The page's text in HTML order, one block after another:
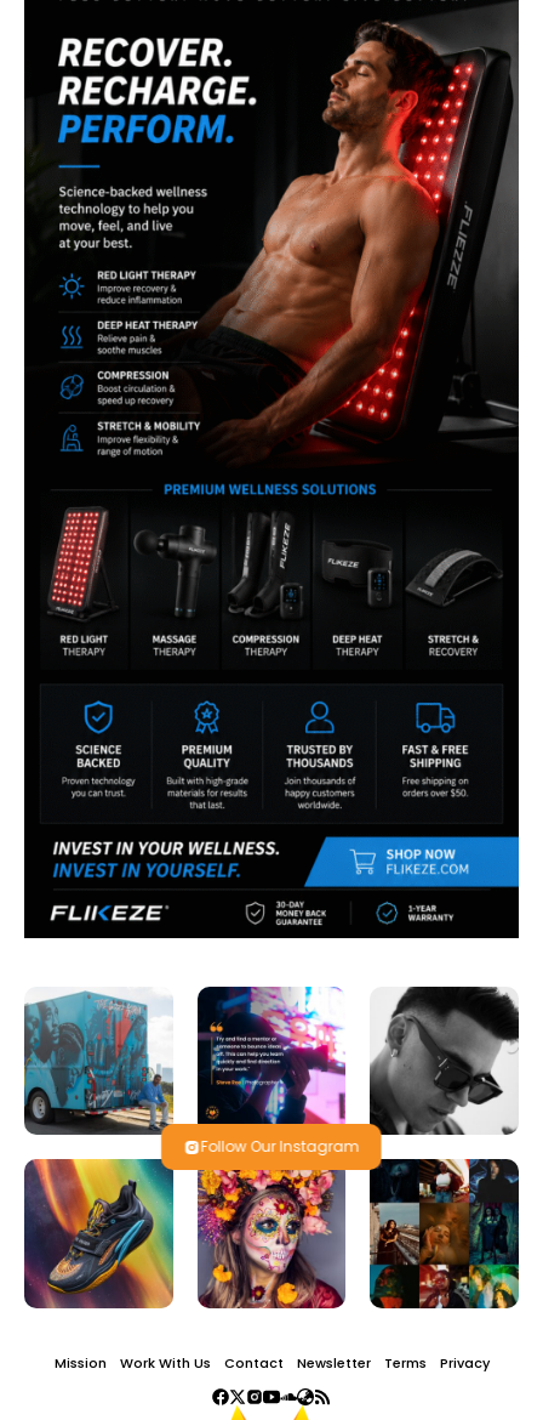
Follow Our Instagram
Mission Work With Us Contact Newsletter Terms Privacy